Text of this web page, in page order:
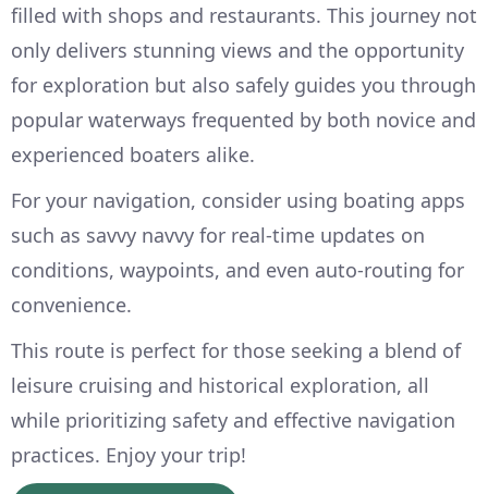
filled with shops and restaurants. This journey not
only delivers stunning views and the opportunity
for exploration but also safely guides you through
popular waterways frequented by both novice and
experienced boaters alike.
For your navigation, consider using boating apps
such as savvy navvy for real-time updates on
conditions, waypoints, and even auto-routing for
convenience.
This route is perfect for those seeking a blend of
leisure cruising and historical exploration, all
while prioritizing safety and effective navigation
practices. Enjoy your trip!